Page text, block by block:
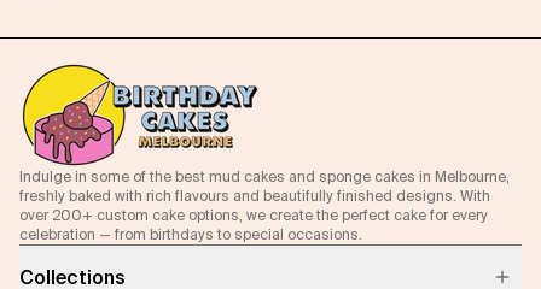
Indulge in some of the best mud cakes and sponge cakes in Melbourne,
freshly baked with rich flavours and beautifully finished designs. With
over 200+ custom cake options, we create the perfect cake for every
celebration — from birthdays to special occasions.
Collections